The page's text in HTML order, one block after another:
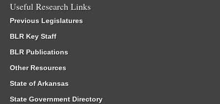
Useful Research Links
Previous Legislatures
BLR Key Staff
BLR Publications
Other Resources
State of Arkansas
State Government Directory